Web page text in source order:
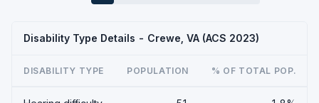
Disability Type Details - Crewe, VA (ACS 2023)
DISABILITY TYPE POPULATION % OF TOTAL POP.